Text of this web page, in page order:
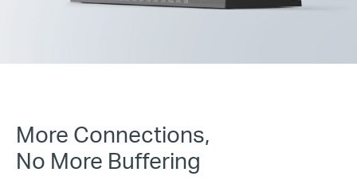
More Connections,
No More Buffering